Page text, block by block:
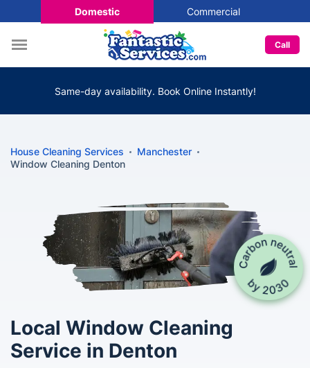
Domestic Commercial
Call
Same-day availability. Book Online Instantly!
House Cleaning Services
Manchester
Window Cleaning Denton
Local Window Cleaning
Service in Denton